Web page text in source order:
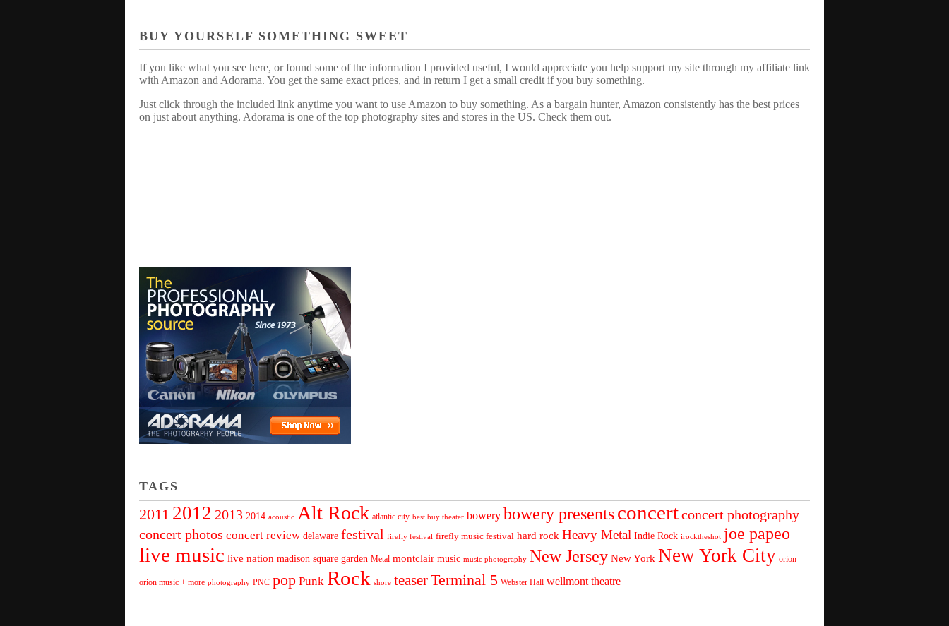
BUY YOURSELF SOMETHING SWEET
If you like what you see here, or found some of the information I provided useful, I would appreciate you help support my site through my affiliate link
with Amazon and Adorama. You get the same exact prices, and in return I get a small credit if you buy something.
Just click through the included link anytime you want to use Amazon to buy something. As a bargain hunter, Amazon consistently has the best prices
on just about anything. Adorama is one of the top photography sites and stores in the US. Check them out.
TAGS
2011 2012 2013 2014 acoustic Alt Rock atlantic city best buy theater bowery bowery presentsconcertconcert photography
concert photos concert review delaware festival firefly festival firefly music festival hard rock Heavy Metal Indie Rock irocktheshot joe papeo
live music live nation madison square garden Metal montclair music music photography New Jersey New York New York City orion
orion music + more photography PNC pop Punk Rock shore teaserTerminal 5 Webster Hall wellmont theatre